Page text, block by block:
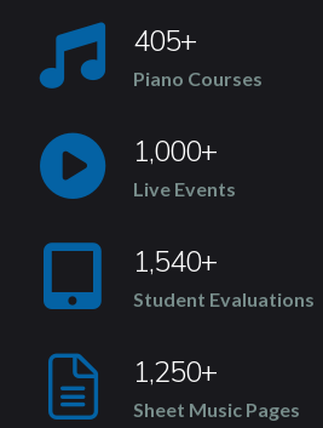
405+
Piano Courses
1,000+
Live Events
1,540+
Student Evaluations
1,250+
Sheet Music Pages